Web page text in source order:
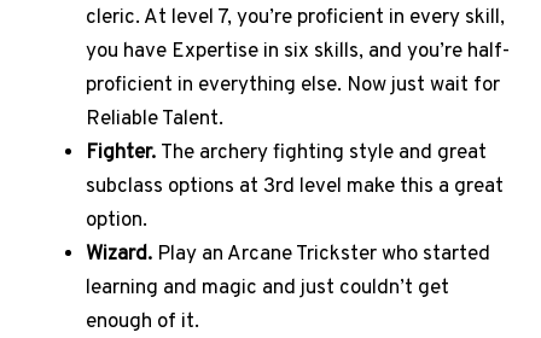
cleric. At level 7, you’re proficient in every skill,
you have Expertise in six skills, and you’re half-
proficient in everything else. Now just wait for
Reliable Talent.
Fighter. The archery fighting style and great
subclass options at 3rd level make this a great
option.
Wizard. Play an Arcane Trickster who started
learning and magic and just couldn’t get
enough of it.